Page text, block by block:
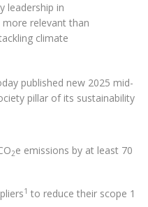
leadership in
relevant than
climate
published new 2025 mid-
pillar of its sustainability
2e emissions by at least 70
1 to reduce their scope 1